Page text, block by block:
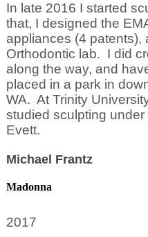
In late 2016 I started
that, I designed the
appliances (4 patents),
Orthodontic lab. I did
along the way, and
placed in a park in
WA. At Trinity
studied sculpting under
Evett.
Michael Frantz
Madonna
2017